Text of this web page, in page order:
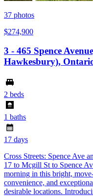
37 photos
$274,900
3 - 465 Spence
Hawkesbury),
2 beds
1 baths
17 days
Cross Streets: Spence Ave
17 to Mcgill St to Spence
morning in this bright,
convenience, and
desirable locations.